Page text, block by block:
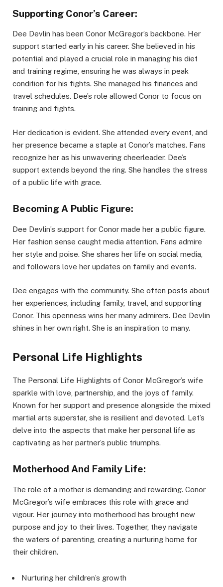
Supporting Conor’s Career:
Dee Devlin has been Conor McGregor’s backbone. Her
support started early in his career. She believed in his
potential and played a crucial role in managing his diet
and training regime, ensuring he was always in peak
condition for his fights. She managed his finances and
travel schedules. Dee’s role allowed Conor to focus on
training and fights.
Her dedication is evident. She attended every event, and
her presence became a staple at Conor’s matches. Fans
recognize her as his unwavering cheerleader. Dee’s
support extends beyond the ring. She handles the stress
of a public life with grace.
Becoming A Public Figure:
Dee Devlin’s support for Conor made her a public figure.
Her fashion sense caught media attention. Fans admire
her style and poise. She shares her life on social media,
and followers love her updates on family and events.
Dee engages with the community. She often posts about
her experiences, including family, travel, and supporting
Conor. This openness wins her many admirers. Dee Devlin
shines in her own right. She is an inspiration to many.
Personal Life Highlights
The Personal Life Highlights of Conor McGregor’s wife
sparkle with love, partnership, and the joys of family.
Known for her support and presence alongside the mixed
martial arts superstar, she is resilient and devoted. Let’s
delve into the aspects that make her personal life as
captivating as her partner’s public triumphs.
Motherhood And Family Life:
The role of a mother is demanding and rewarding. Conor
McGregor’s wife embraces this role with grace and
vigour. Her journey into motherhood has brought new
purpose and joy to their lives. Together, they navigate
the waters of parenting, creating a nurturing home for
their children.
Nurturing her children’s growth